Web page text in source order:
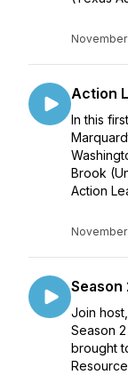
November
Action
In this
Brook
Action
November
Season
Join
Season
brought